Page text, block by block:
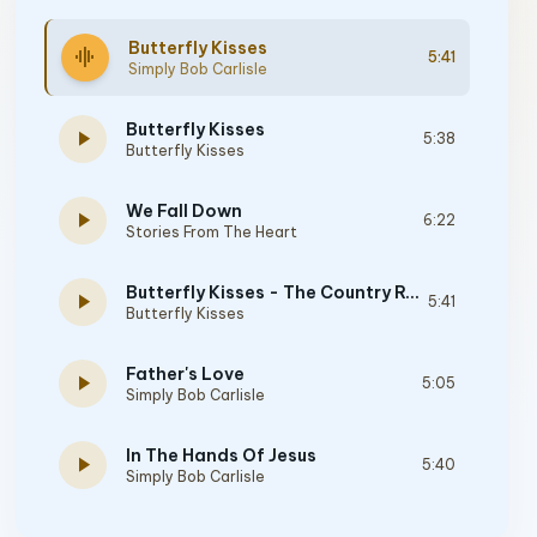
graphic_eq Butterfly Kisses
Simply Bob Carlisle
5:41
play_arrow Butterfly Kisses
Butterfly Kisses
5:38
play_arrow We Fall Down
Stories From The Heart
6:22
play_arrow Butterfly Kisses - The Country Remix
Butterfly Kisses
5:41
play_arrow Father's Love
Simply Bob Carlisle
5:05
play_arrow In The Hands Of Jesus
Simply Bob Carlisle
5:40